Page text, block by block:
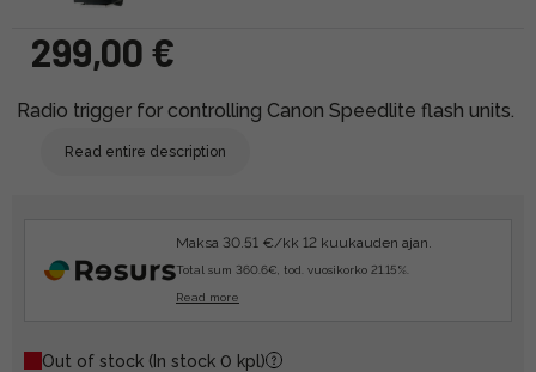
299,00 €
Radio trigger for controlling Canon Speedlite flash units.
Read entire description
Maksa 30.51 €/kk 12 kuukauden ajan.
Total sum 360.6€, tod. vuosikorko 21.15%.
Read more
Out of stock (In stock 0 kpl)